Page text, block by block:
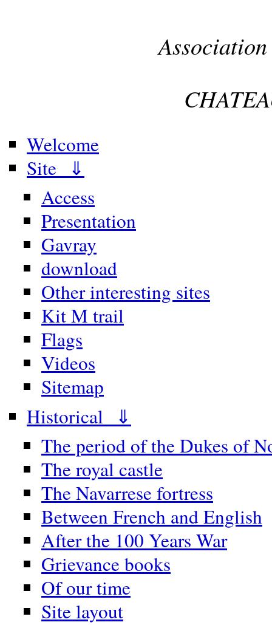
Association
Welcome
Site ⇓
Access
Presentation
Gavray
download
Other interesting sites
Kit M trail
Flags
Videos
Sitemap
Historical ⇓
The period of the Dukes of
The royal castle
The Navarrese fortress
Between French and English
After the 100 Years War
Grievance books
Of our time
Site layout